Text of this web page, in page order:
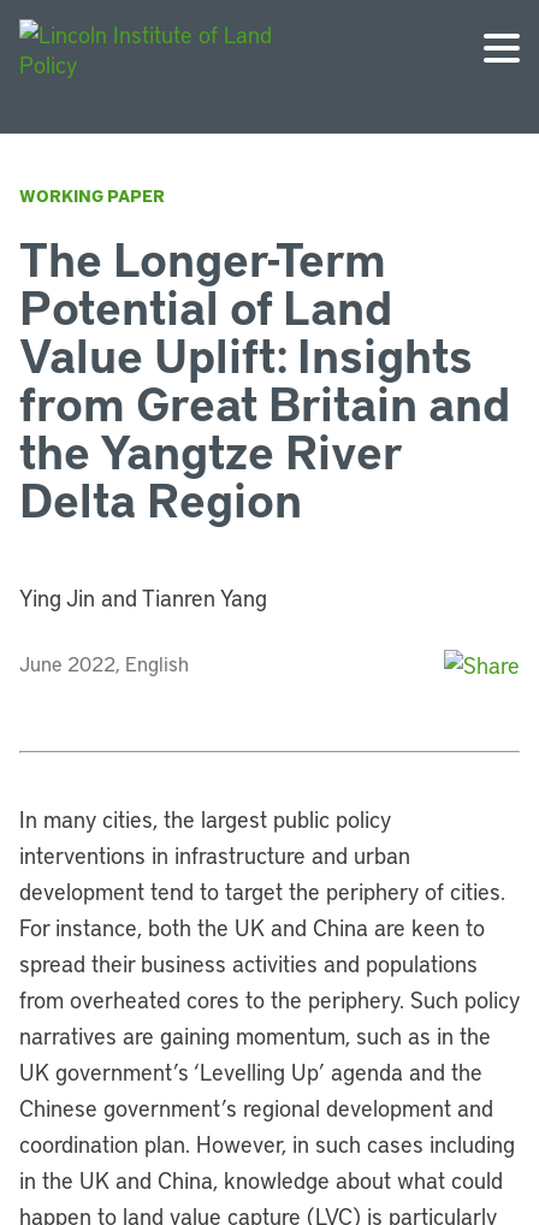
WORKING PAPER
The Longer-Term
Potential of Land
Value Uplift: Insights
from Great Britain and
the Yangtze River
Delta Region
Ying Jin and Tianren Yang
June 2022, English
In many cities, the largest public policy
interventions in infrastructure and urban
development tend to target the periphery of cities.
For instance, both the UK and China are keen to
spread their business activities and populations
from overheated cores to the periphery. Such policy
narratives are gaining momentum, such as in the
UK government’s ‘Levelling Up’ agenda and the
Chinese government’s regional development and
coordination plan. However, in such cases including
in the UK and China, knowledge about what could
happen to land value capture (LVC) is particularly